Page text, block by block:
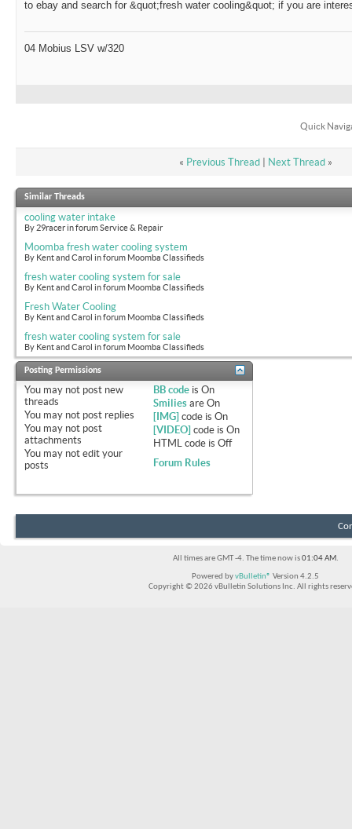
to ebay and search for &quot;fresh water cooling&quot; if you are
04 Mobius LSV w/320
Quick
« Previous Thread| Next Thread »
Similar Threads
cooling water intake
By 29racer in forum Service & Repair
Moomba fresh water cooling system
By Kent and Carol in forum Moomba Classifieds
fresh water cooling system for sale
By Kent and Carol in forum Moomba Classifieds
Fresh Water Cooling
By Kent and Carol in forum Moomba Classifieds
fresh water cooling system for sale
By Kent and Carol in forum Moomba Classifieds
Posting Permissions
You may not post new
threads
You may not post replies
You may not post
attachments
You may not edit your
posts
BB code isOn
Smilies areOn
[IMG] code isOn
[VIDEO] code isOn
HTML code isOff
Forum Rules
All times are GMT -4. The time now is01:04 AM.
Powered byvBulletin® Version 4.2.5
Copyright © 2026 vBulletin Solutions Inc. All rights